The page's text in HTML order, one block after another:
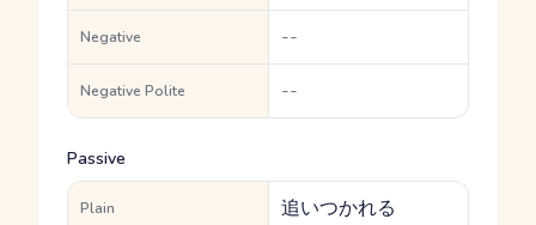
Negative --
Negative Polite --
Passive
Plain 追いつかれる